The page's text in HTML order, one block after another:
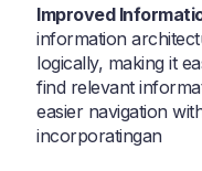
Improved
information
logically, making it
find relevant
easier navigation
incorporatingan